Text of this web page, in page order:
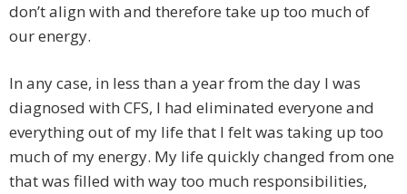
don’t align with and therefore take up too much of
our energy.
In any case, in less than a year from the day I was
diagnosed with CFS, I had eliminated everyone and
everything out of my life that I felt was taking up too
much of my energy. My life quickly changed from one
that was filled with way too much responsibilities,